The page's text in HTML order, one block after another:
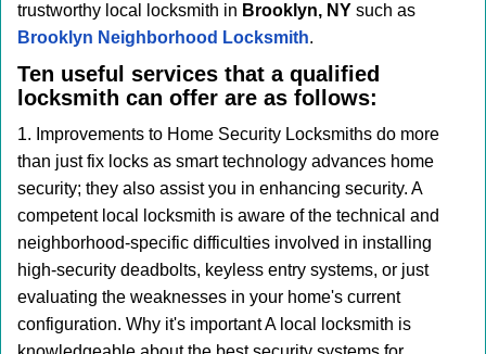
trustworthy local locksmith in Brooklyn, NY such as
Brooklyn Neighborhood Locksmith.
Ten useful services that a qualified
locksmith can offer are as follows:
1. Improvements to Home Security Locksmiths do more
than just fix locks as smart technology advances home
security; they also assist you in enhancing security. A
competent local locksmith is aware of the technical and
neighborhood-specific difficulties involved in installing
high-security deadbolts, keyless entry systems, or just
evaluating the weaknesses in your home's current
configuration. Why it's important A local locksmith is